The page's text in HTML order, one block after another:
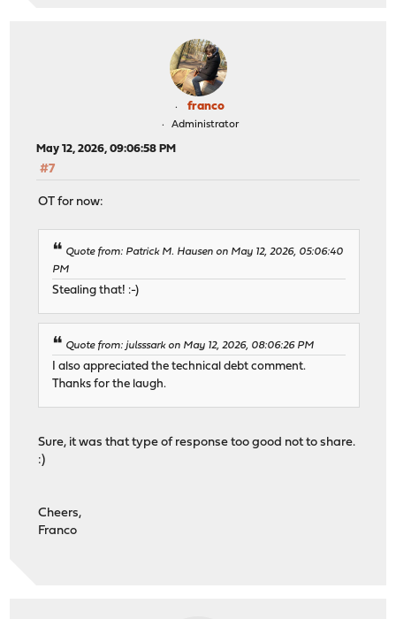
franco
Administrator
May 12, 2026, 09:06:58 PM
#7
OT for now:
Quote from: Patrick M. Hausen on May 12, 2026, 05:06:40
PM
Stealing that! :-)
Quote from: julsssark on May 12, 2026, 08:06:26 PM
I also appreciated the technical debt comment.
Thanks for the laugh.
Sure, it was that type of response too good not to share.
:)
Cheers,
Franco